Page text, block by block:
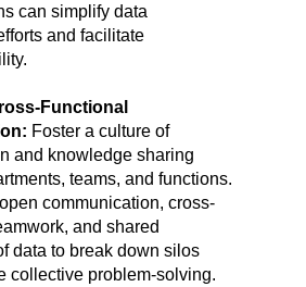
can simplify data
and facilitate
Functional
Foster a culture of
and knowledge sharing
teams, and functions.
communication, cross-
and shared
data to break down silos
collective problem-solving.